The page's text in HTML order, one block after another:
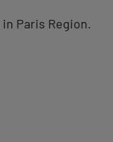
in Paris Region.